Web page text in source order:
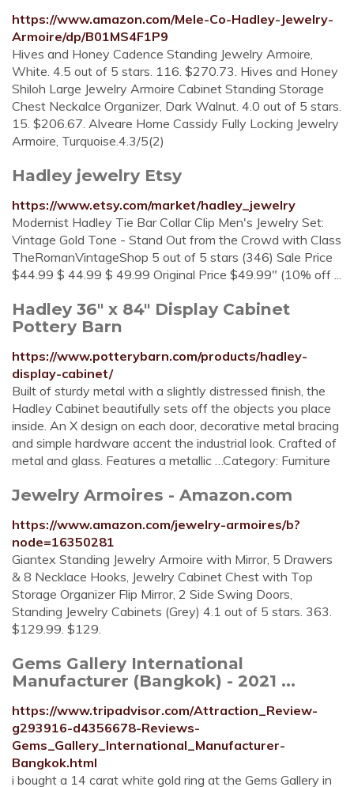
https://www.amazon.com/Mele-Co-Hadley-Jewelry-
Armoire/dp/B01MS4F1P9
Hives and Honey Cadence Standing Jewelry Armoire,
White. 4.5 out of 5 stars. 116. $270.73. Hives and Honey
Shiloh Large Jewelry Armoire Cabinet Standing Storage
Chest Neckalce Organizer, Dark Walnut. 4.0 out of 5 stars.
15. $206.67. Alveare Home Cassidy Fully Locking Jewelry
Armoire, Turquoise.4.3/5(2)
Hadley jewelry Etsy
https://www.etsy.com/market/hadley_jewelry
Modernist Hadley Tie Bar Collar Clip Men's Jewelry Set:
Vintage Gold Tone - Stand Out from the Crowd with Class
TheRomanVintageShop 5 out of 5 stars (346) Sale Price
$44.99 $ 44.99 $ 49.99 Original Price $49.99" (10% off ...
Hadley 36" x 84" Display Cabinet
Pottery Barn
https://www.potterybarn.com/products/hadley-
display-cabinet/
Built of sturdy metal with a slightly distressed finish, the
Hadley Cabinet beautifully sets off the objects you place
inside. An X design on each door, decorative metal bracing
and simple hardware accent the industrial look. Crafted of
metal and glass. Features a metallic …Category: Furniture
Jewelry Armoires - Amazon.com
https://www.amazon.com/jewelry-armoires/b?
node=16350281
Giantex Standing Jewelry Armoire with Mirror, 5 Drawers
& 8 Necklace Hooks, Jewelry Cabinet Chest with Top
Storage Organizer Flip Mirror, 2 Side Swing Doors,
Standing Jewelry Cabinets (Grey) 4.1 out of 5 stars. 363.
$129.99. $129.
Gems Gallery International
Manufacturer (Bangkok) - 2021 ...
https://www.tripadvisor.com/Attraction_Review-
g293916-d4356678-Reviews-
Gems_Gallery_International_Manufacturer-
Bangkok.html
i bought a 14 carat white gold ring at the Gems Gallery in